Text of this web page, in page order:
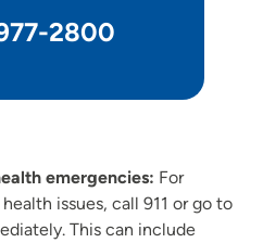
2800
emergencies: For
issues, call 911 or go to
This can include